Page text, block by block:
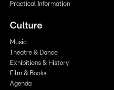
Practical Information
Culture
Music
Theatre & Dance
Exhibitions & History
Film & Books
Agenda